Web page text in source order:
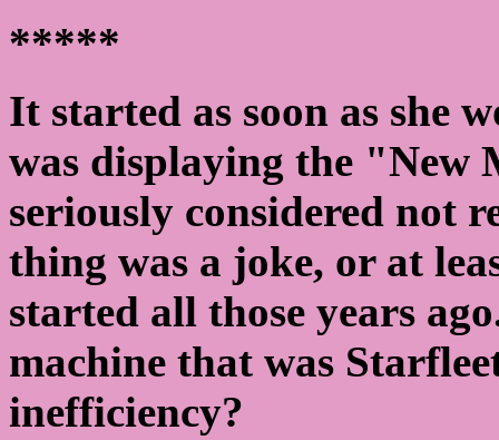
*****
It started as soon as she
was displaying the "New
seriously considered not
thing was a joke, or at
started all those years
machine that was
inefficiency?